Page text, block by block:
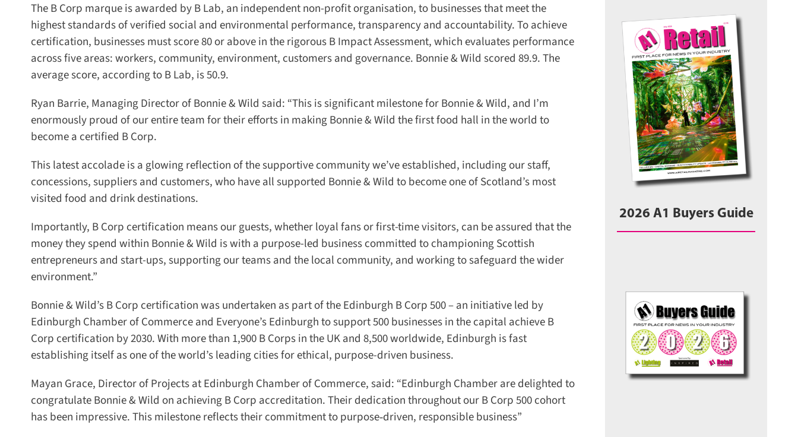
The B Corp marque is awarded by B Lab, an independent non-profit organisation, to businesses that meet the
highest standards of verified social and environmental performance, transparency and accountability. To achieve
certification, businesses must score 80 or above in the rigorous B Impact Assessment, which evaluates performance
across five areas: workers, community, environment, customers and governance. Bonnie & Wild scored 89.9. The
average score, according to B Lab, is 50.9.
Ryan Barrie, Managing Director of Bonnie & Wild said: “This is significant milestone for Bonnie & Wild, and I’m
enormously proud of our entire team for their efforts in making Bonnie & Wild the first food hall in the world to
become a certified B Corp.
This latest accolade is a glowing reflection of the supportive community we’ve established, including our staff,
concessions, suppliers and customers, who have all supported Bonnie & Wild to become one of Scotland’s most
visited food and drink destinations.
Importantly, B Corp certification means our guests, whether loyal fans or first-time visitors, can be assured that the
money they spend within Bonnie & Wild is with a purpose-led business committed to championing Scottish
entrepreneurs and start-ups, supporting our teams and the local community, and working to safeguard the wider
environment.”
Bonnie & Wild’s B Corp certification was undertaken as part of the Edinburgh B Corp 500 – an initiative led by
Edinburgh Chamber of Commerce and Everyone’s Edinburgh to support 500 businesses in the capital achieve B
Corp certification by 2030. With more than 1,900 B Corps in the UK and 8,500 worldwide, Edinburgh is fast
establishing itself as one of the world’s leading cities for ethical, purpose-driven business.
Mayan Grace, Director of Projects at Edinburgh Chamber of Commerce, said: “Edinburgh Chamber are delighted to
congratulate Bonnie & Wild on achieving B Corp accreditation. Their dedication throughout our B Corp 500 cohort
has been impressive. This milestone reflects their commitment to purpose‑driven, responsible business”
2026 A1 Buyers Guide